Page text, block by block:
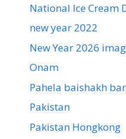
National Ice Cream
new year 2022
New Year 2026
Onam
Pahela baishakh
Pakistan
Pakistan Hongkong